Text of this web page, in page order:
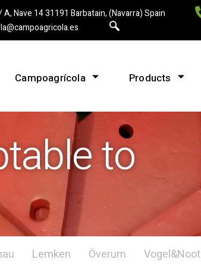
A, Nave 14 31191 Barbatain, (Navarra) Spain
Campoagrícola Products
to
Lemken Överum Vogel&Noot